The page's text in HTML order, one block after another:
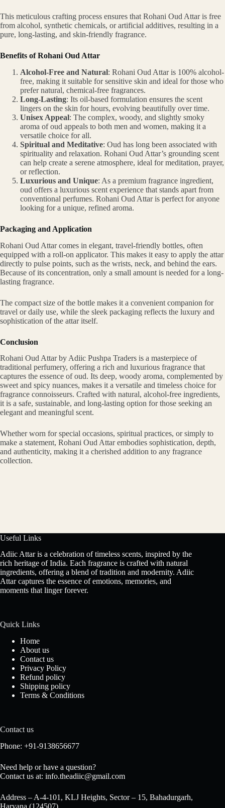
This meticulous crafting process ensures that Rohani Oud Attar is free
from alcohol, synthetic chemicals, or artificial additives, resulting in a
pure, long-lasting, and skin-friendly fragrance.
Benefits of Rohani Oud Attar
Alcohol-Free and Natural: Rohani Oud Attar is 100% alcohol-
free, making it suitable for sensitive skin and ideal for those who
prefer natural, chemical-free fragrances.
Long-Lasting: Its oil-based formulation ensures the scent
lingers on the skin for hours, evolving beautifully over time.
Unisex Appeal: The complex, woody, and slightly smoky
aroma of oud appeals to both men and women, making it a
versatile choice for all.
Spiritual and Meditative: Oud has long been associated with
spirituality and relaxation. Rohani Oud Attar’s grounding scent
can help create a serene atmosphere, ideal for meditation, prayer,
or reflection.
Luxurious and Unique: As a premium fragrance ingredient,
oud offers a luxurious scent experience that stands apart from
conventional perfumes. Rohani Oud Attar is perfect for anyone
looking for a unique, refined aroma.
Packaging and Application
Rohani Oud Attar comes in elegant, travel-friendly bottles, often
equipped with a roll-on applicator. This makes it easy to apply the attar
directly to pulse points, such as the wrists, neck, and behind the ears.
Because of its concentration, only a small amount is needed for a long-
lasting fragrance.
The compact size of the bottle makes it a convenient companion for
travel or daily use, while the sleek packaging reflects the luxury and
sophistication of the attar itself.
Conclusion
Rohani Oud Attar by Adiic Pushpa Traders is a masterpiece of
traditional perfumery, offering a rich and luxurious fragrance that
captures the essence of oud. Its deep, woody aroma, complemented by
sweet and spicy nuances, makes it a versatile and timeless choice for
fragrance connoisseurs. Crafted with natural, alcohol-free ingredients,
it is a safe, sustainable, and long-lasting option for those seeking an
elegant and meaningful scent.
Whether worn for special occasions, spiritual practices, or simply to
make a statement, Rohani Oud Attar embodies sophistication, depth,
and authenticity, making it a cherished addition to any fragrance
collection.
Useful Links
Adiic Attar is a celebration of timeless scents, inspired by the
rich heritage of India. Each fragrance is crafted with natural
ingredients, offering a blend of tradition and modernity. Adiic
Attar captures the essence of emotions, memories, and
moments that linger forever.
Quick Links
Home
About us
Contact us
Privacy Policy
Refund policy
Shipping policy
Terms & Conditions
Contact us
Phone: +91-9138656677
Need help or have a question?
Contact us at: info.theadiic@gmail.com
Address – A-4-101, KLJ Heights, Sector – 15, Bahadurgarh,
Haryana (124507)